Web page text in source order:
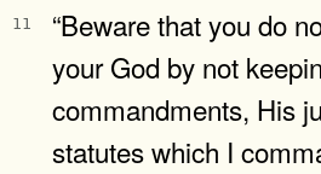
11
“Beware that you do
your God by not
commandments, His
statutes which I